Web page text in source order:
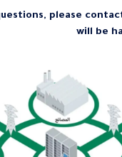
please
will be